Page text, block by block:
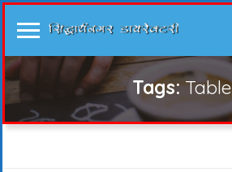
Tags:Table